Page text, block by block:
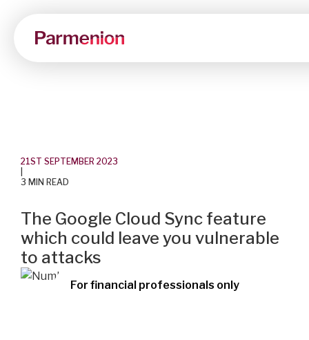
21ST SEPTEMBER 2023
3 MIN READ
The Google Cloud Sync feature
which could leave you vulnerable
to attacks
For financial professionals only